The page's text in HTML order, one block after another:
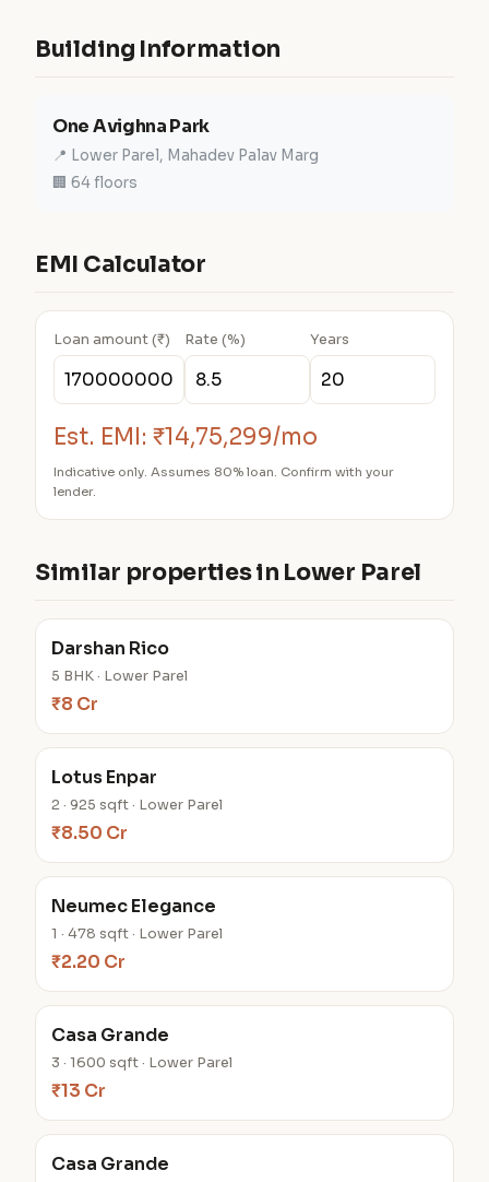
Building Information
One Avighna Park
📍 Lower Parel, Mahadev Palav Marg
🏢 64 floors
EMI Calculator
Loan amount (₹) Rate (%) Years
Est. EMI: ₹14,75,299/mo
Indicative only. Assumes 80% loan. Confirm with your
lender.
Similar properties in Lower Parel
Darshan Rico
5 BHK · Lower Parel
₹8 Cr
Lotus Enpar
2 · 925 sqft · Lower Parel
₹8.50 Cr
Neumec Elegance
1 · 478 sqft · Lower Parel
₹2.20 Cr
Casa Grande
3 · 1600 sqft · Lower Parel
₹13 Cr
Casa Grande